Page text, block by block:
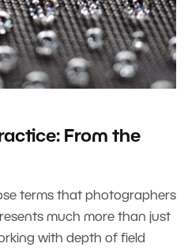
From the
terms that photographers
much more than just
with depth of field